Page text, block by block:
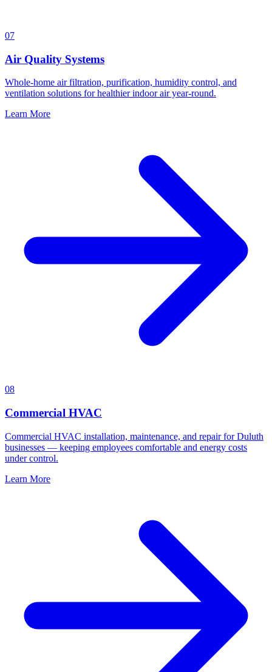
07
Air Quality Systems
Whole-home air filtration, purification, humidity control, and
ventilation solutions for healthier indoor air year-round.
Learn More
08
Commercial HVAC
Commercial HVAC installation, maintenance, and repair for Duluth
businesses — keeping employees comfortable and energy costs
under control.
Learn More